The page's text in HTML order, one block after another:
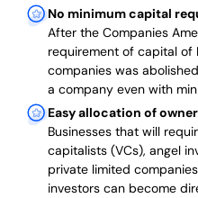
No minimum capital
After the Companies
requirement of capital of
companies was
a company even with
Easy allocation of
Businesses that will
capitalists (VCs), angel
private limited
investors can become